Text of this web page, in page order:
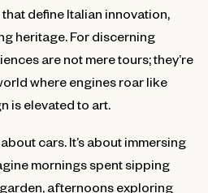
define Italian innovation,
heritage. For discerning
are not mere tours; they’re
where engines roar like
is elevated to art.
cars. It’s about immersing
mornings spent sipping
afternoons exploring